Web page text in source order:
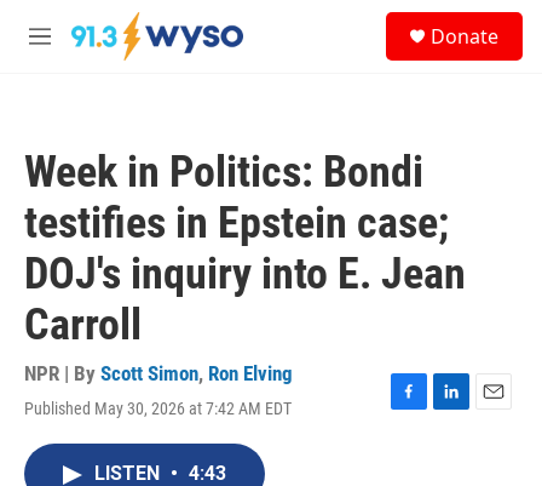
Skip to main content
M
Donate
Week in Politics: Bondi
testifies in Epstein case;
DOJ's inquiry into E. Jean
Carroll
NPR | By Scott Simon, Ron Elving
Published May 30, 2026 at 7:42 AM EDT
F
L
E
LISTEN • 4:43